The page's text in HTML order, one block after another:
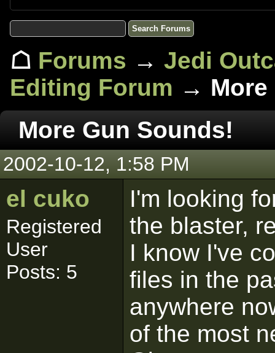
☖ Forums → Jedi
Editing Forum → More
More Gun Sounds!
2002-10-12, 1:58 PM
el cuko
Registered
User
Posts: 5
I'm looking
the blaster,
I know I've
files in the
anywhere
of the most